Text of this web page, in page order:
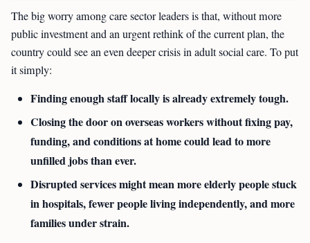
The big worry among care sector leaders is that, without more
public investment and an urgent rethink of the current plan, the
country could see an even deeper crisis in adult social care. To put
it simply:
Finding enough staff locally is already extremely tough.
Closing the door on overseas workers without fixing pay,
funding, and conditions at home could lead to more
unfilled jobs than ever.
Disrupted services might mean more elderly people stuck
in hospitals, fewer people living independently, and more
families under strain.